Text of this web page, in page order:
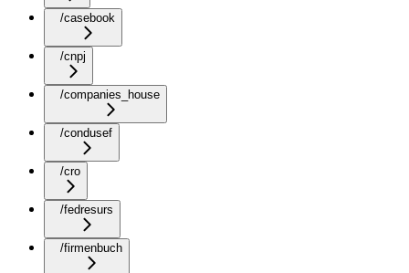
/casebook
/cnpj
/companies_house
/condusef
/cro
/fedresurs
/firmenbuch